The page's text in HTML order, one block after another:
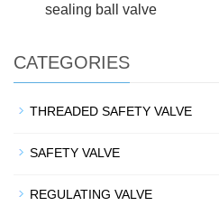
sealing ball valve
CATEGORIES
THREADED SAFETY VALVE
SAFETY VALVE
REGULATING VALVE